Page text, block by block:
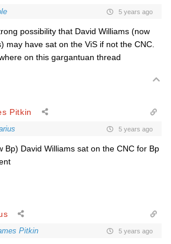
5 years ago
possibility that David Williams (now
may have sat on the ViS if not the CNC.
on this gargantuan thread
Pitkin
5 years ago
Bp) David Williams sat on the CNC for Bp
Pitkin 5 years ago